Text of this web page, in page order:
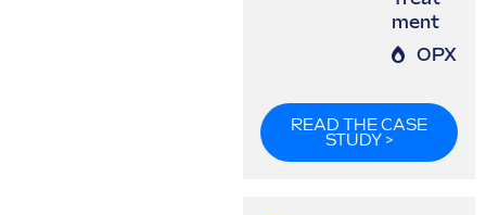
ment
OPX
READ THE CASE
STUDY >